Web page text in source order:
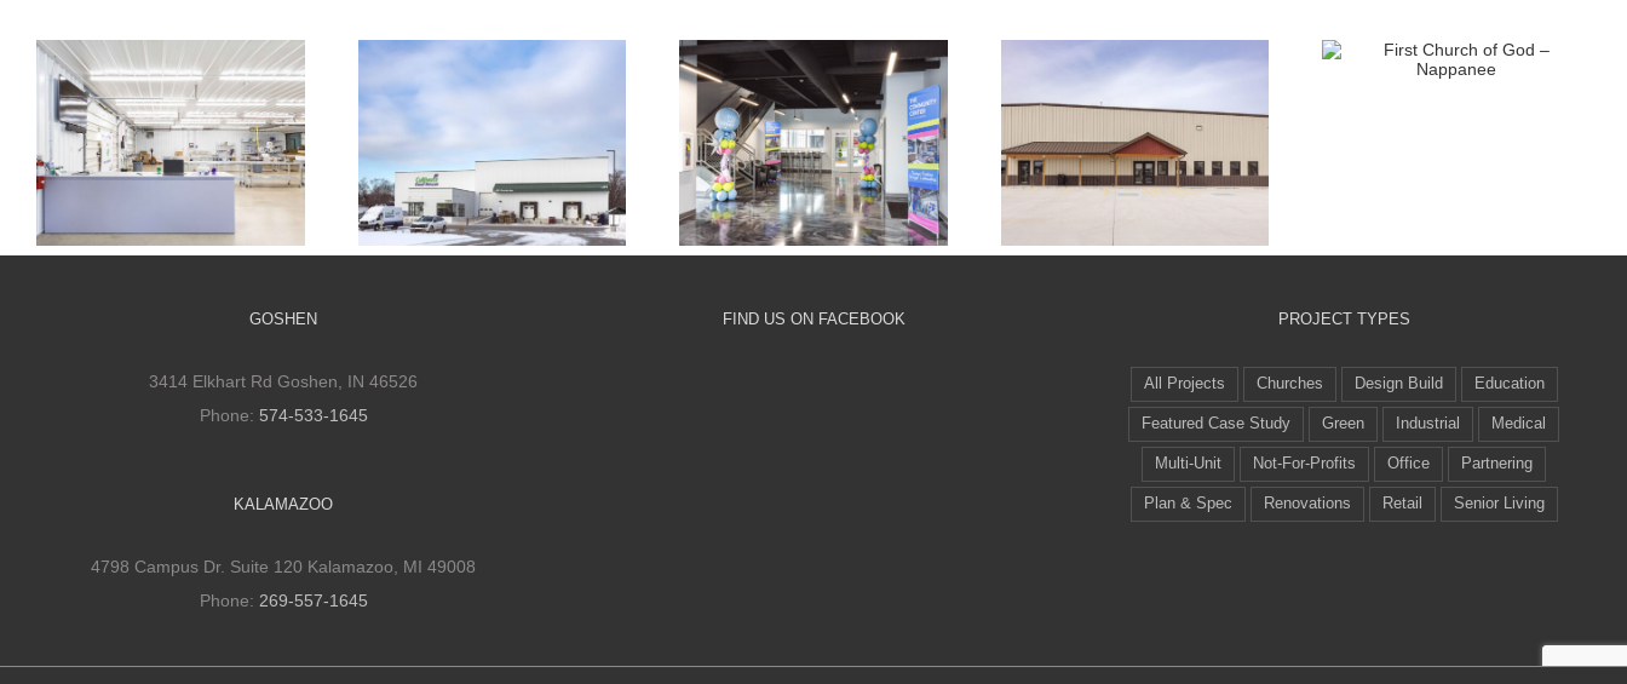
Cultivate Culinary
Packaging Facility
Cultivate Culinary
Cold Storage
Crossroads
Community Church
Playroom
Alpha Building
Systems
First Church of God –
GOSHEN
3414 Elkhart Rd Goshen, IN 46526
Phone: 574-533-1645
KALAMAZOO
4798 Campus Dr. Suite 120 Kalamazoo, MI 49008
Phone: 269-557-1645
FIND US ON FACEBOOK PROJECT TYPES
All Projects Churches Design Build Education
Featured Case Study Green Industrial Medical
Multi-Unit Not-For-Profits Office Partnering
Plan & Spec Renovations Retail Senior Living